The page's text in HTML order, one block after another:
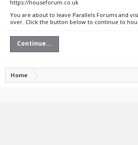
https://houseforum.co.uk
You are about to leave Parallels Forums and
over. Click the button below to continue to
Continue...
Home